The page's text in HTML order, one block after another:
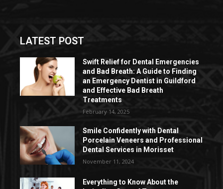
LATEST POST
Swift Relief for Dental Emergencies
and Bad Breath: A Guide to Finding
an Emergency Dentist in Guildford
and Effective Bad Breath
Treatments
February 14, 2025
Smile Confidently with Dental
Porcelain Veneers and Professional
Dental Services in Morisset
November 11, 2024
Everything to Know About the